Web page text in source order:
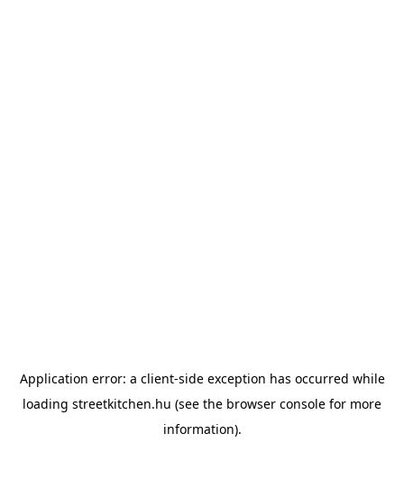
Application error: a client-side exception has occurred while
loading streetkitchen.hu (see the browser console for more
information).